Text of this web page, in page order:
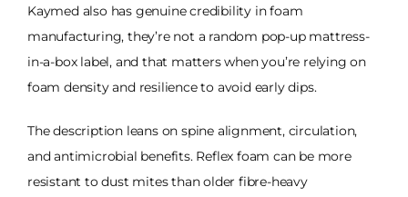
Kaymed also has genuine credibility in foam
manufacturing, they’re not a random pop-up mattress-
in-a-box label, and that matters when you’re relying on
foam density and resilience to avoid early dips.
The description leans on spine alignment, circulation,
and antimicrobial benefits. Reflex foam can be more
resistant to dust mites than older fibre-heavy